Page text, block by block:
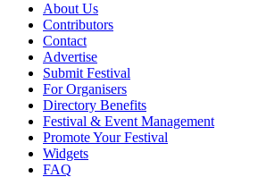
About Us
Contributors
Contact
Advertise
Submit Festival
For Organisers
Directory Benefits
Festival & Event Management
Promote Your Festival
Widgets
FAQ